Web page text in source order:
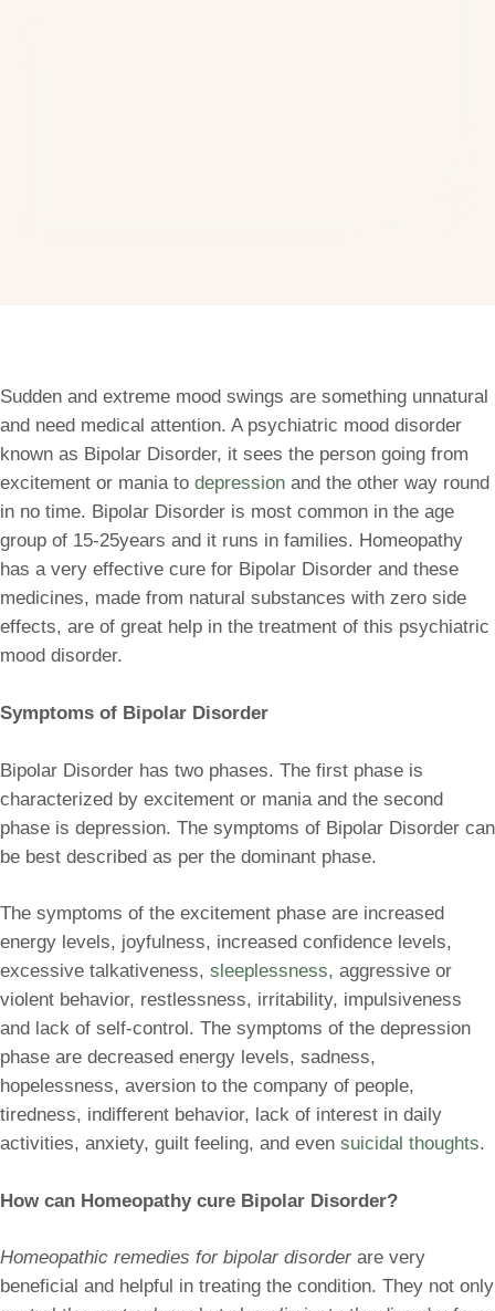
Sudden and extreme mood swings are something unnatural
and need medical attention. A psychiatric mood disorder
known as Bipolar Disorder, it sees the person going from
excitement or mania to depression and the other way round
in no time. Bipolar Disorder is most common in the age
group of 15-25years and it runs in families. Homeopathy
has a very effective cure for Bipolar Disorder and these
medicines, made from natural substances with zero side
effects, are of great help in the treatment of this psychiatric
mood disorder.
Symptoms of Bipolar Disorder
Bipolar Disorder has two phases. The first phase is
characterized by excitement or mania and the second
phase is depression. The symptoms of Bipolar Disorder can
be best described as per the dominant phase.
The symptoms of the excitement phase are increased
energy levels, joyfulness, increased confidence levels,
excessive talkativeness, sleeplessness, aggressive or
violent behavior, restlessness, irritability, impulsiveness
and lack of self-control. The symptoms of the depression
phase are decreased energy levels, sadness,
hopelessness, aversion to the company of people,
tiredness, indifferent behavior, lack of interest in daily
activities, anxiety, guilt feeling, and even suicidal thoughts.
How can Homeopathy cure Bipolar Disorder?
Homeopathic remedies for bipolar disorder are very
beneficial and helpful in treating the condition. They not only